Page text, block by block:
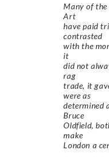
Many of the
Art
have paid
contrasted
with the
it
did not
rag
trade, it
were as
determined
Bruce
Oldfield,
make
London a